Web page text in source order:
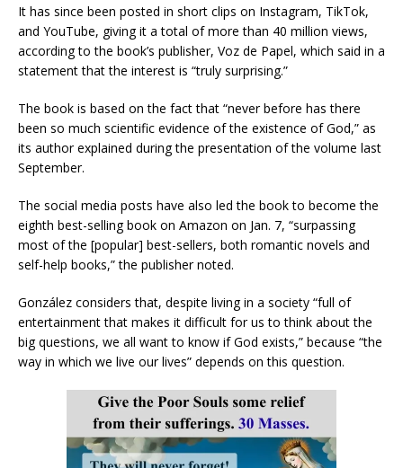
It has since been posted in short clips on Instagram, TikTok,
and YouTube, giving it a total of more than 40 million views,
according to the book’s publisher, Voz de Papel, which said in a
statement that the interest is “truly surprising.”
The book is based on the fact that “never before has there
been so much scientific evidence of the existence of God,” as
its author explained during the presentation of the volume last
September.
The social media posts have also led the book to become the
eighth best-selling book on Amazon on Jan. 7, “surpassing
most of the [popular] best-sellers, both romantic novels and
self-help books,” the publisher noted.
González considers that, despite living in a society “full of
entertainment that makes it difficult for us to think about the
big questions, we all want to know if God exists,” because “the
way in which we live our lives” depends on this question.